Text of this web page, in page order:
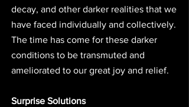
decay, and other darker realities that we
have faced individually and collectively.
The time has come for these darker
conditions to be transmuted and
ameliorated to our great joy and relief.
Surprise Solutions